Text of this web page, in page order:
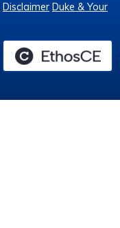
Disclaimer Duke & Your